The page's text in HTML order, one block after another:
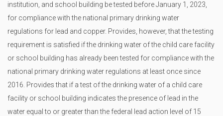
institution, and school building be tested before January 1, 2023,
for compliance with the national primary drinking water
regulations for lead and copper. Provides, however, that the testing
requirement is satisfied if the drinking water of the child care facility
or school building has already been tested for compliance with the
national primary drinking water regulations at least once since
2016. Provides that if a test of the drinking water of a child care
facility or school building indicates the presence of lead in the
water equal to or greater than the federal lead action level of 15